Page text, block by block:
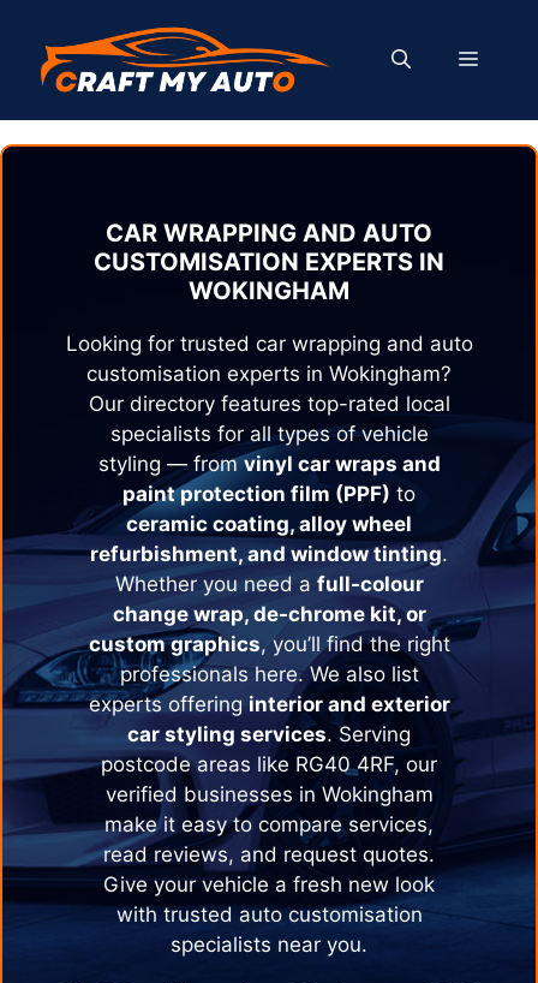
content
MENU
CAR WRAPPING AND AUTO
CUSTOMISATION EXPERTS IN
WOKINGHAM
Looking for trusted car wrapping and auto
customisation experts in Wokingham?
Our directory features top-rated local
specialists for all types of vehicle
styling — fromvinyl car wraps and
paint protection film (PPF) to
ceramic coating, alloy wheel
refurbishment, and window tinting.
Whether you need a full-colour
change wrap, de-chrome kit, or
custom graphics, you’ll find the right
professionals here. We also list
experts offering interior and exterior
car styling services. Serving
postcode areas like RG40 4RF, our
verified businesses in Wokingham
make it easy to compare services,
read reviews, and request quotes.
Give your vehicle a fresh new look
with trusted auto customisation
specialists near you.